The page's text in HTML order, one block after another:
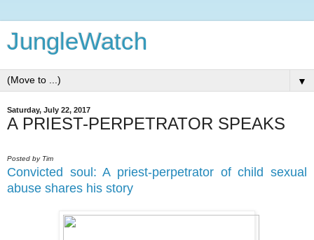
JungleWatch
▼
Saturday, July 22, 2017
A PRIEST-PERPETRATOR SPEAKS
Posted by Tim
Convicted soul: A priest-perpetrator of child sexual
abuse shares his story